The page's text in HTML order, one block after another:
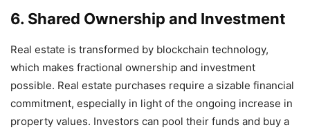
6. Shared Ownership and Investment
Real estate is transformed by blockchain technology,
which makes fractional ownership and investment
possible. Real estate purchases require a sizable financial
commitment, especially in light of the ongoing increase in
property values. Investors can pool their funds and buy a